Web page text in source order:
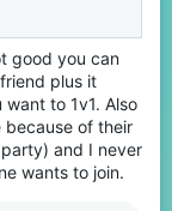
good you can
plus it
to 1v1. Also
of their
and I never
wants to join.